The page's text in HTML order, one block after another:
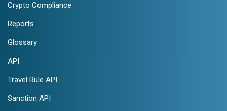
Crypto Compliance
Reports
Glossary
API
Travel Rule API
Sanction API